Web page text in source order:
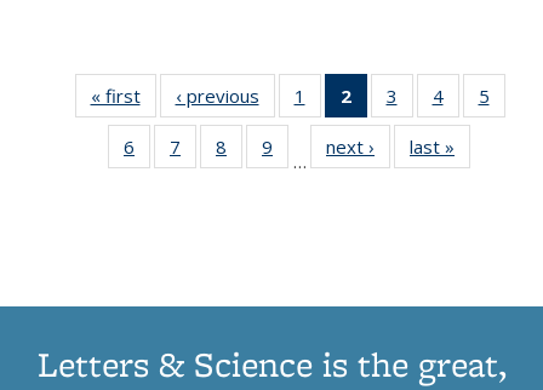
« first
Thumbnail
list:
Publications
‹ previous
Thumbnail
list:
Publications
1
of 11
Thumbnail
list:
Publications
2
of 11
Thumbnail
list:
Publications
3
of 11
Thumbnail
list:
Publications
4
of 11
Thumbnail
Publications
5
6
of 11
Thumbnail
7
of 11
Thumbnail
8
of 11
Thumbnail
9
of 11
Thumbnail
…
next ›
Thumbnail
list:
last »
Letters & Science is the great,